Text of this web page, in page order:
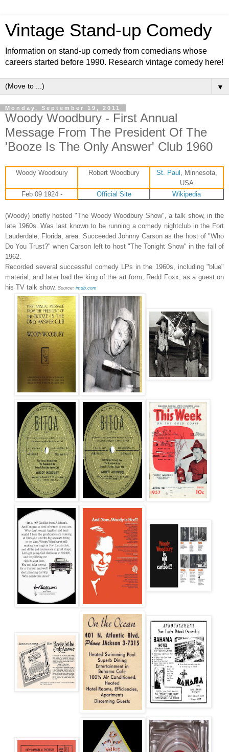
Vintage Stand-up Comedy
Information on stand-up comedy from comedians whose
careers started before 1990. Research vintage comedy here!
▼
Monday, September 19, 2011
Woody Woodbury - First Annual
Message From The President Of The
'Booze Is The Only Answer' Club 1960
Woody Woodbury Robert Woodbury St. Paul
, Minnesota,
USA
Feb 09 1924 -
Official Site Wikipedia
(Woody) briefly hosted "The Woody Woodbury Show", a talk show, in the
late 1960s. Was last known to be running a comedy nightclub in the Fort
Lauderdale, Florida, area. Succeeded Johnny Carson as the host of "Who
Do You Trust?" when Carson left to host "The Tonight Show" in the fall of
1962.
Recorded several successful comedy LPs in the 1960s, including "blue"
material; and later had the king of the art form, Redd Foxx, as a guest on
his TV talk show. Source: imdb.com